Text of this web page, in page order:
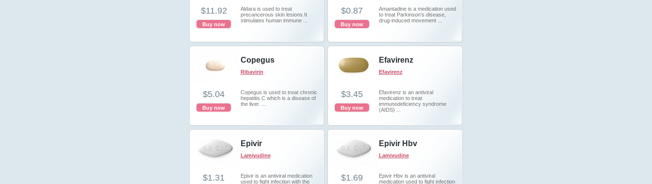
Aldara is used to treat
precancerous skin lesions.It
stimulates human immune ...
$11.92
Buy now
Amantadine is a medication used
to treat Parkinson’s disease,
drug-induced movement ...
$0.87
Buy now
Copegus
Ribavirin
Copegus is used to treat chronic
hepatitis C which is a disease of
the liver. ...
$5.04
Buy now
Efavirenz
Efavirenz
Efavirenz is an antiviral
medication to treat
immunodeficiency syndrome
(AIDS) ...
$3.45
Buy now
Epivir
Lamivudine
Epivir is an antiviral medication
used to fight infection with the
$1.31
Epivir Hbv
Lamivudine
Epivir Hbv is an antiviral
medication used to fight infection
$1.69